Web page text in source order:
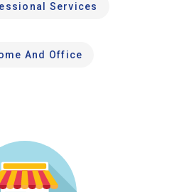
Services
And Office